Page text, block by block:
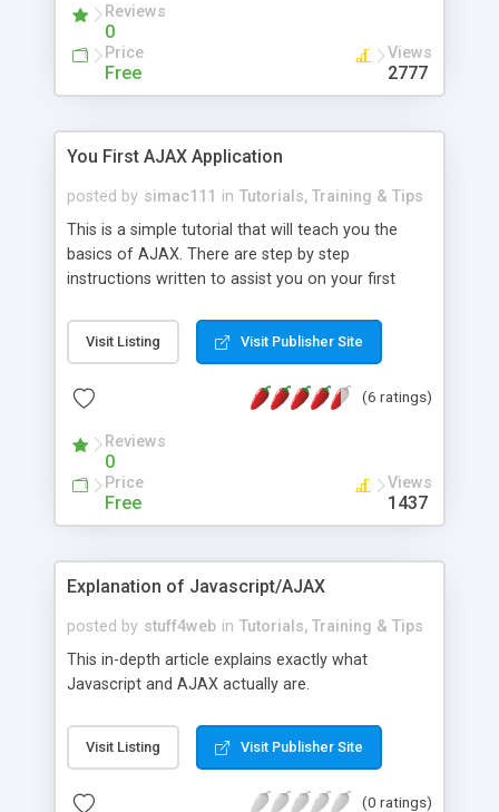
request must happen in order to get new data
from the server. I will explain in this document
how to implement a simple Comet application
with PHP programming language.
Reviews
0
Price
Free
Views
2777
You First AJAX Application
posted by simac111 in Tutorials, Training & Tips
This is a simple tutorial that will teach you the
basics of AJAX. There are step by step
instructions written to assist you on your first
a demo for the application.
Visit Listing Visit Publisher Site
(6 ratings)
Reviews
0
Price
Free
Views
1437
Explanation of Javascript/AJAX
posted by stuff4web in Tutorials, Training & Tips
This in-depth article explains exactly what
Javascript and AJAX actually are.
Visit Listing Visit Publisher Site
(0 ratings)